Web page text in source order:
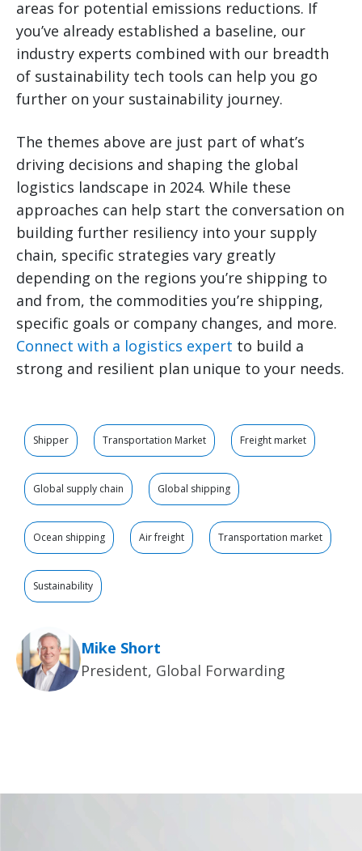
areas for potential emissions reductions. If
you’ve already established a baseline, our
industry experts combined with our breadth
of sustainability tech tools can help you go
further on your sustainability journey.
The themes above are just part of what’s
driving decisions and shaping the global
logistics landscape in 2024. While these
approaches can help start the conversation on
building further resiliency into your supply
chain, specific strategies vary greatly
depending on the regions you’re shipping to
and from, the commodities you’re shipping,
specific goals or company changes, and more.
Connect with a logistics expert to build a
strong and resilient plan unique to your needs.
Shipper Transportation Market Freight market
Global supply chain Global shipping
Ocean shipping Air freight Transportation market
Sustainability
Mike Short
President, Global Forwarding